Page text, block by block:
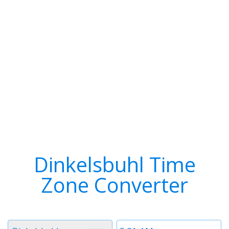
Dinkelsbuhl Time
Zone Converter
Time
Timezone